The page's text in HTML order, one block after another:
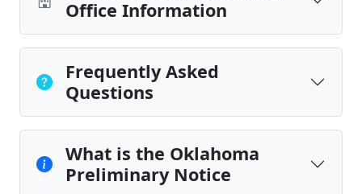
Office Information
Frequently Asked
Questions
What is the Oklahoma
Preliminary Notice